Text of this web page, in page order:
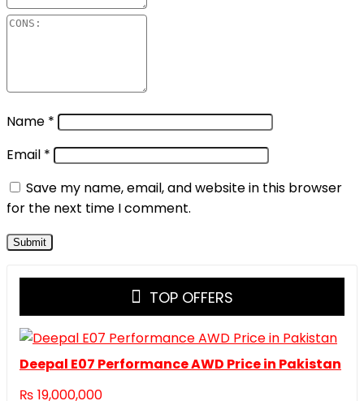
Name *
Email *
Save my name, email, and website in this browser
for the next time I comment.
TOP OFFERS
Deepal E07 Performance AWD Price in Pakistan
₨ 19,000,000